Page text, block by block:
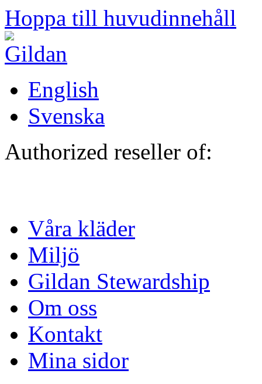
Hoppa till huvudinnehåll
English
Svenska
Authorized reseller of:
Våra kläder
Miljö
Gildan Stewardship
Om oss
Kontakt
Mina sidor